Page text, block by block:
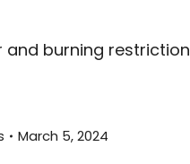
burning
March 5, 2024